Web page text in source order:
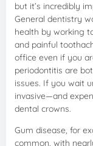
but it’s incredibly
General dentistry
health by working
and painful
office even if you
periodontitis are
issues. If you wait
invasive—and
dental crowns.
Gum disease, for
common, with